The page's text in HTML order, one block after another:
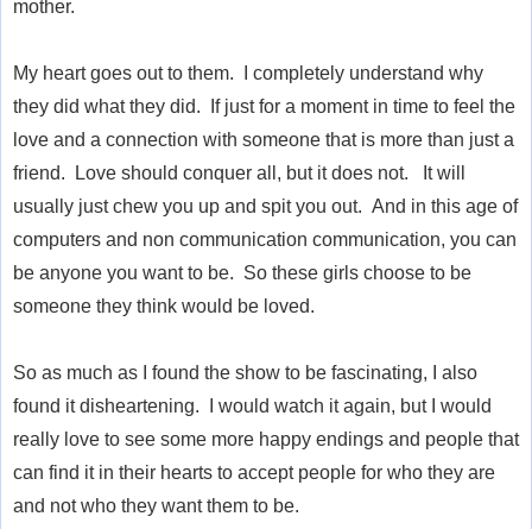
mother.
My heart goes out to them. I completely understand why
they did what they did. If just for a moment in time to feel the
love and a connection with someone that is more than just a
friend. Love should conquer all, but it does not. It will
usually just chew you up and spit you out. And in this age of
computers and non communication communication, you can
be anyone you want to be. So these girls choose to be
someone they think would be loved.
So as much as I found the show to be fascinating, I also
found it disheartening. I would watch it again, but I would
really love to see some more happy endings and people that
can find it in their hearts to accept people for who they are
and not who they want them to be.